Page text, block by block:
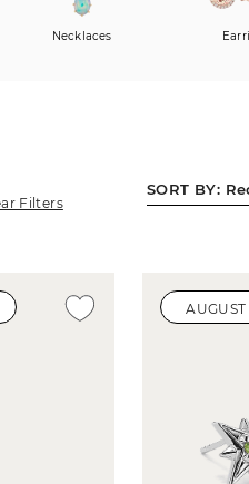
Necklaces
Filters
SORT BY: